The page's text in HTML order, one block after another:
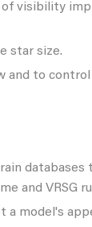
visibility
star size.
to control
databases
and VRSG
model's